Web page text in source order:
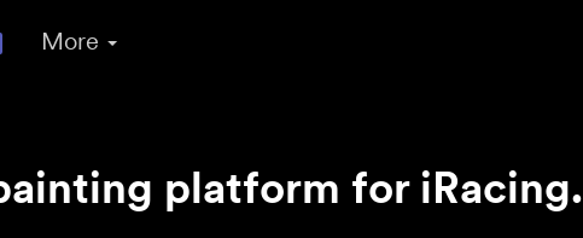
More
platform for iRacing.